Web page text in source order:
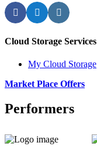
FacebookTwitterInstagram
Cloud Storage Services
My Cloud Storage
Market Place Offers
Performers